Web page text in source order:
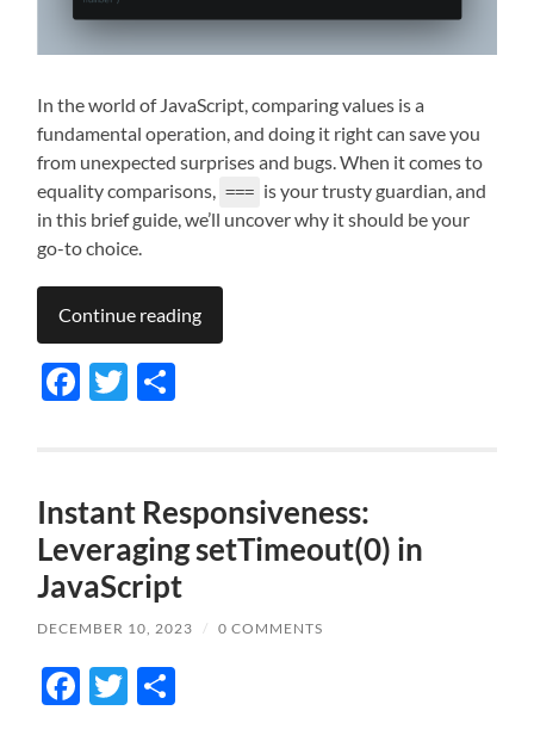
In the world of JavaScript, comparing values is a
fundamental operation, and doing it right can save you
from unexpected surprises and bugs. When it comes to
equality comparisons,
=== is your trusty guardian, and
in this brief guide, we’ll uncover why it should be your
go-to choice.
Continue reading
Facebook
Twitter
Instant Responsiveness:
Leveraging setTimeout(0) in
JavaScript
DECEMBER 10, 2023 / 0 COMMENTS
Facebook
Twitter